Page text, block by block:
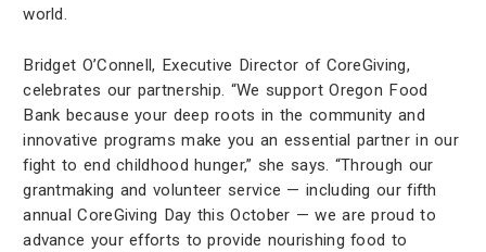
world.
Bridget O’Connell, Executive Director of CoreGiving,
celebrates our partnership. “We support Oregon Food
Bank because your deep roots in the community and
innovative programs make you an essential partner in our
fight to end childhood hunger,” she says. “Through our
grantmaking and volunteer service — including our fifth
annual CoreGiving Day this October — we are proud to
advance your efforts to provide nourishing food to